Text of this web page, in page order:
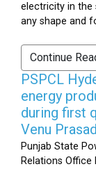
electricity in the
any shape and
Continue
PSPCL
energy
during first
Venu Prasad
Punjab State
Relations Office